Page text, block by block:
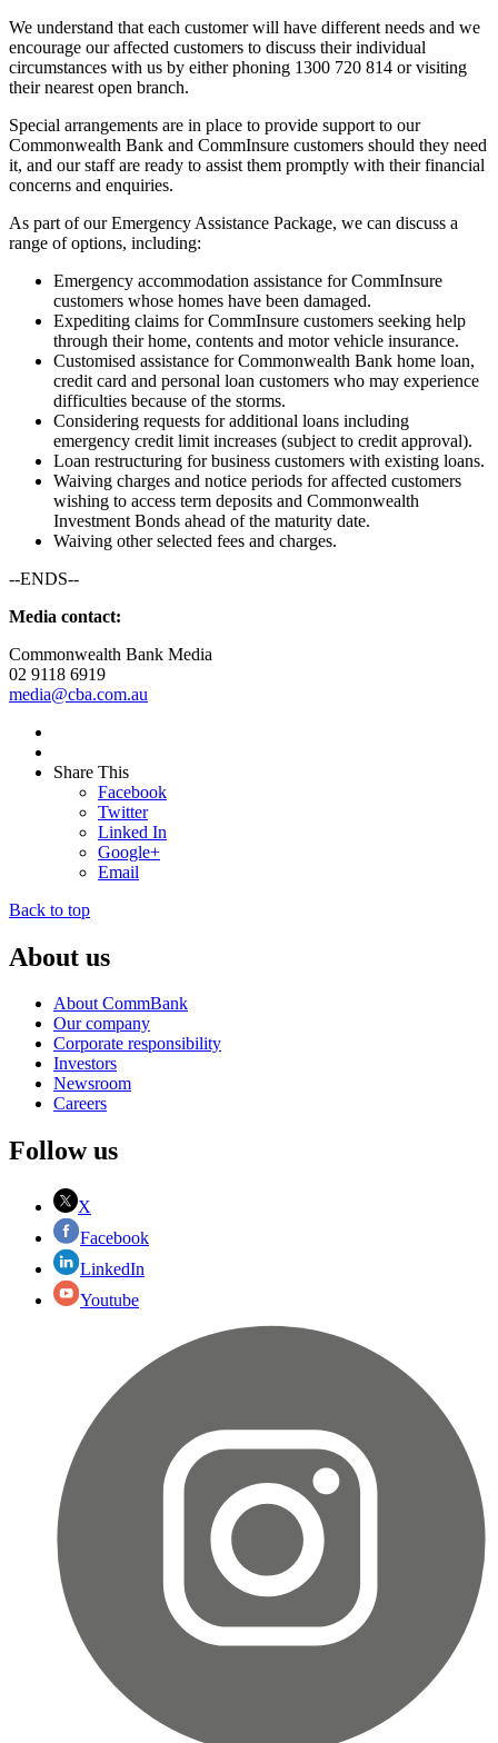
We understand that each customer will have different needs and we
encourage our affected customers to discuss their individual
circumstances with us by either phoning 1300 720 814 or visiting
their nearest open branch.
Special arrangements are in place to provide support to our
Commonwealth Bank and CommInsure customers should they need
it, and our staff are ready to assist them promptly with their financial
concerns and enquiries.
As part of our Emergency Assistance Package, we can discuss a
range of options, including:
Emergency accommodation assistance for CommInsure
customers whose homes have been damaged.
Expediting claims for CommInsure customers seeking help
through their home, contents and motor vehicle insurance.
Customised assistance for Commonwealth Bank home loan,
credit card and personal loan customers who may experience
difficulties because of the storms.
Considering requests for additional loans including
emergency credit limit increases (subject to credit approval).
Loan restructuring for business customers with existing loans.
Waiving charges and notice periods for affected customers
wishing to access term deposits and Commonwealth
Investment Bonds ahead of the maturity date.
Waiving other selected fees and charges.
--ENDS--
Media contact:
Commonwealth Bank Media
02 9118 6919
media@cba.com.au
Share This
Facebook
Twitter
Linked In
Google+
Email
Back to top
About us
About CommBank
Our company
Corporate responsibility
Investors
Newsroom
Careers
Follow us
X
Facebook
LinkedIn
Youtube